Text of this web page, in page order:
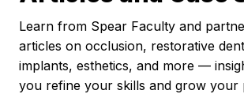
Learn from Spear Faculty and
articles on occlusion, restorative
implants, esthetics, and more —
you refine your skills and grow your